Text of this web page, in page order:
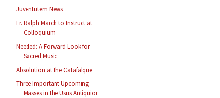
Juventutem News
Fr. Ralph March to Instruct at
Colloquium
Needed: A Forward Look for
Sacred Music
Absolution at the Catafalque
Three Important Upcoming
Masses in the Usus Antiquior